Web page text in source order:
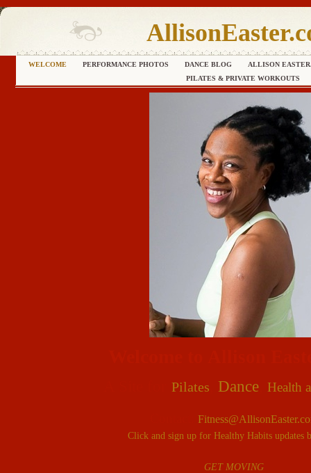
WELCOME PERFORMANCE PHOTOS DANCE BLOG
ALLISON
PILATES & PRIVATE WORKOUTS
Pilates Dance, Health
Click and sign up for Healthy Habits updates
GET MOVING